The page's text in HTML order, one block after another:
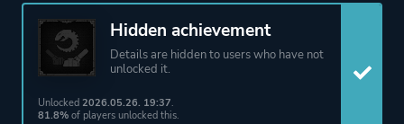
Hidden achievement
Details are hidden to users who have not
unlocked it.
Unlocked 2026.05.26. 19:37.
81.8% of players unlocked this.